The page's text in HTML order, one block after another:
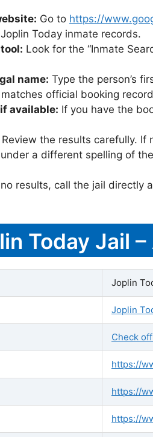
Go to https://
Today inmate records.
Look for the “Inmate
name: Type the person’s
official booking
available: If you have the
Review the results carefully. If
a different spelling of
results, call the jail directly
Today Jail
Joplin
Joplin
Check
https://
https://
https://